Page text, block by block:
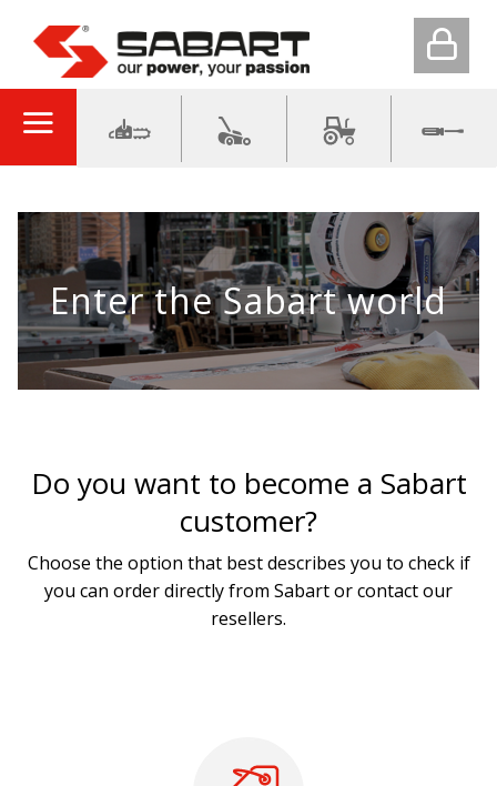
Enter the Sabart world
Do you want to become a Sabart
customer?
Choose the option that best describes you to check if
you can order directly from Sabart or contact our
resellers.